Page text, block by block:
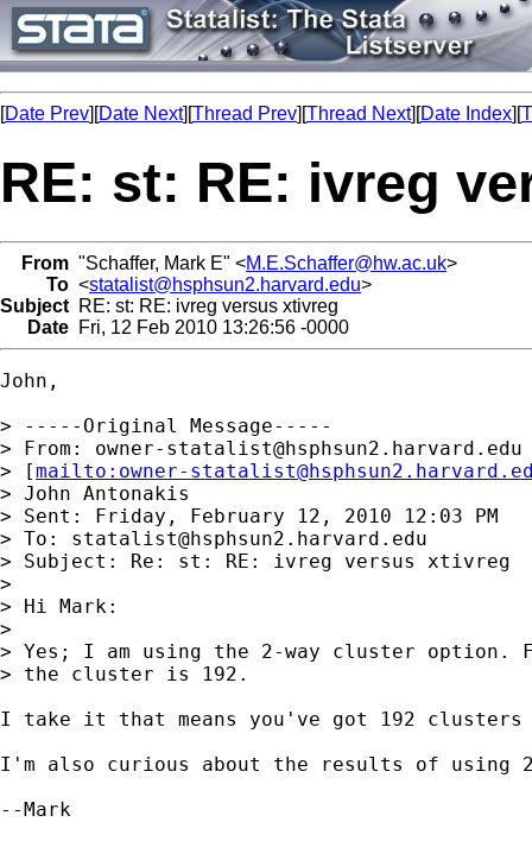
[Date Prev][Date Next][Thread Prev][Thread Next][Date Index][
RE: st: RE: ivreg
From "Schaffer, Mark E" <M.E.Schaffer@hw.ac.uk>
To <statalist@hsphsun2.harvard.edu>
Subject RE: st: RE: ivreg versus xtivreg
Date Fri, 12 Feb 2010 13:26:56 -0000
John,
> -----Original Message-----
> From: owner-statalist@hsphsun2.harvard.edu
> [mailto: owner-
> John Antonakis
> Sent: Friday, February 12, 2010 12:03 PM
> To: statalist@hsphsun2.harvard.edu
> Subject: Re: st: RE: ivreg versus xtivreg
>
> Hi Mark:
>
> Yes; I am using the 2-way cluster
> the cluster is 192.
I take it that means you've got 192 clusters
I'm also curious about the results of using
--Mark